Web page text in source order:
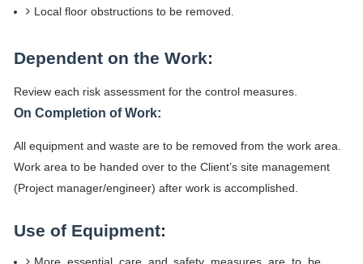
Local floor obstructions to be removed.
Dependent on the Work:
Review each risk assessment for the control measures.
On Completion of Work:
All equipment and waste are to be removed from the work area.
Work area to be handed over to the Client’s site management
(Project manager/engineer) after work is accomplished.
Use of Equipment: